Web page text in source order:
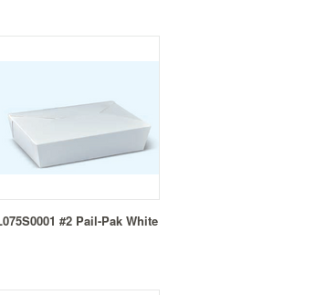
#2 Pail-Pak White